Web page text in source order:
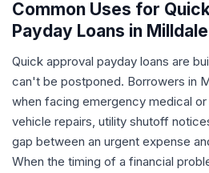
Common Uses for
Payday Loans in
Quick approval payday loans are
can't be postponed. Borrowers in
when facing emergency medical
vehicle repairs, utility shutoff
gap between an urgent expense
When the timing of a financial